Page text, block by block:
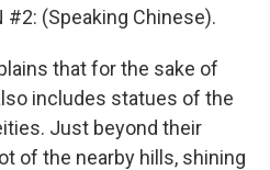
#2: (Speaking Chinese).
that for the sake of
includes statues of the
Just beyond their
of the nearby hills, shining